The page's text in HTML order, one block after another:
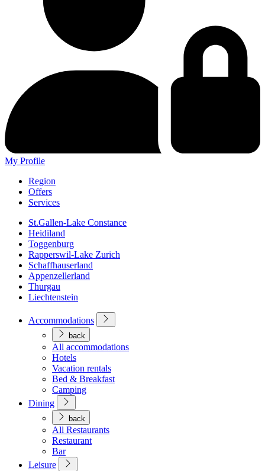
My Profile
Region
Offers
Services
St.Gallen-Lake Constance
Heidiland
Toggenburg
Rapperswil-Lake Zurich
Schaffhauserland
Appenzellerland
Thurgau
Liechtenstein
Accommodations
back
All accommodations
Hotels
Vacation rentals
Bed & Breakfast
Camping
Dining
back
All Restaurants
Restaurant
Bar
Leisure